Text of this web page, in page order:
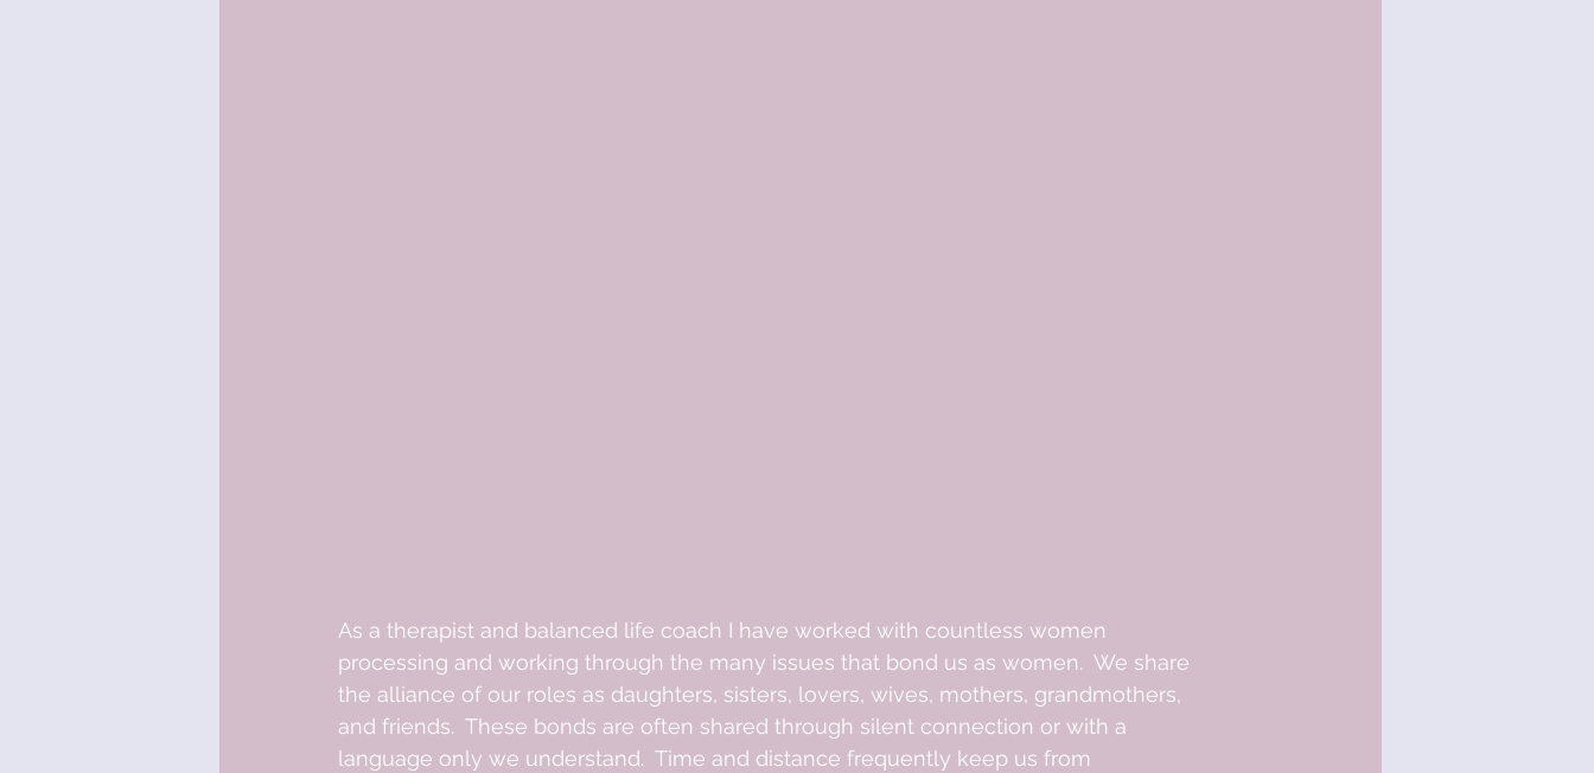
As a therapist and balanced life coach I have worked with countless women
processing and working through the many issues that bond us as women.  We share
the alliance of our roles as daughters, sisters, lovers, wives, mothers, grandmothers,
and friends.  These bonds are often shared through silent connection or with a
language only we understand.  Time and distance frequently keep us from